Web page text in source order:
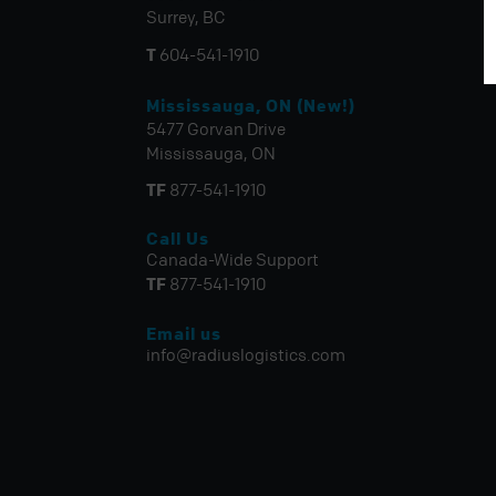
Surrey, BC
T 604-541-1910
Mississauga, ON (New!)
5477 Gorvan Drive
Mississauga, ON
TF 877-541-1910
Call Us
Canada-Wide Support
TF 877-541-1910
Email us
info@radiuslogistics.com